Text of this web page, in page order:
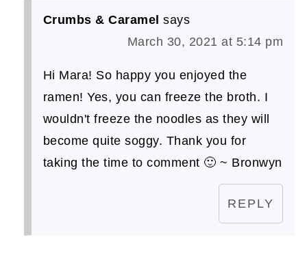
Crumbs & Caramel says
March 30, 2021 at 5:14 pm
Hi Mara! So happy you enjoyed the
ramen! Yes, you can freeze the broth. I
wouldn't freeze the noodles as they will
become quite soggy. Thank you for
taking the time to comment 🙂 ~ Bronwyn
REPLY